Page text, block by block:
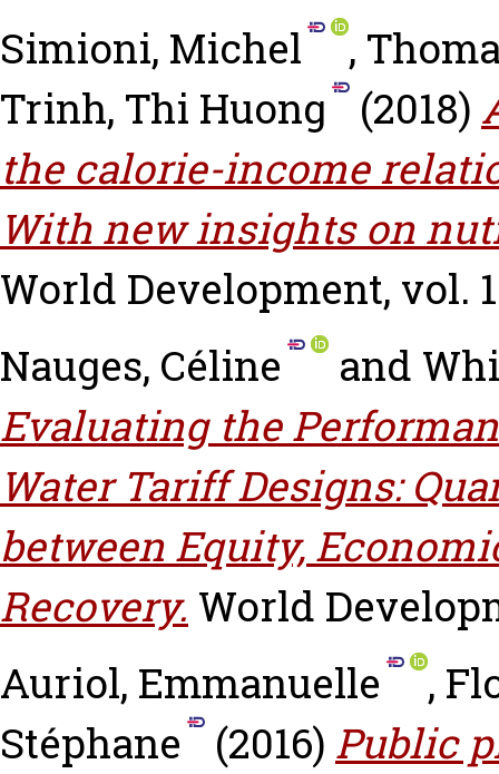
Simioni, Michel
,
Trinh, Thi Huong
(2018)
the calorie-income
With new insights on
World Development, vol.
Nauges, Céline
and
Evaluating the
Water Tariff Designs:
between Equity,
Recovery. World
Auriol, Emmanuelle
,
Stéphane
(2016) Public